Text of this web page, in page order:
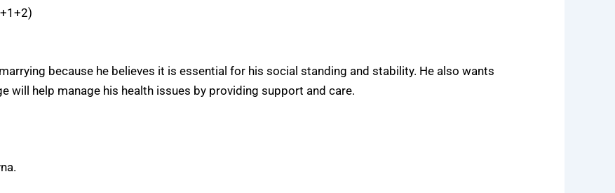
because he believes it is essential for his social standing and stability. He also wants
will help manage his health issues by providing support and care.